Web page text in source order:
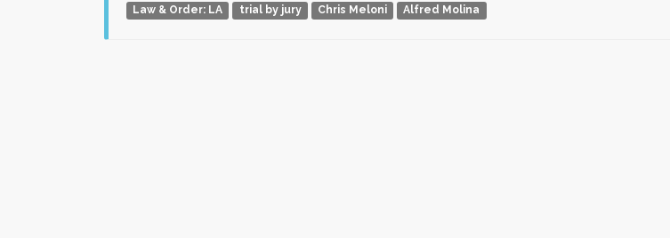
Law & Order: LA
trial by jury Chris Meloni Alfred Molina